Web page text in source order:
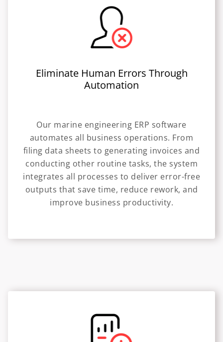
Eliminate Human Errors Through
Automation
Our marine engineering ERP software
automates all business operations. From
filing data sheets to generating invoices and
conducting other routine tasks, the system
integrates all processes to deliver error-free
outputs that save time, reduce rework, and
improve business productivity.